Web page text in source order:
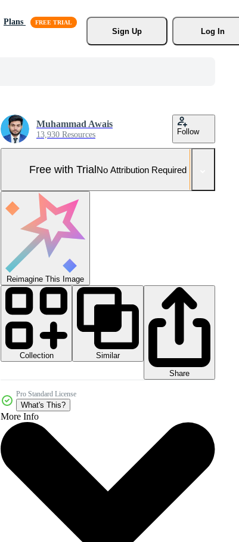
Plans
Sign Up
Log In
Muhammad Awais
13,930 Resources Follow
Free with TrialNo Attribution Required
Reimagine This Image
Collection
Similar
Share
Pro Standard License
What's This?
More Info